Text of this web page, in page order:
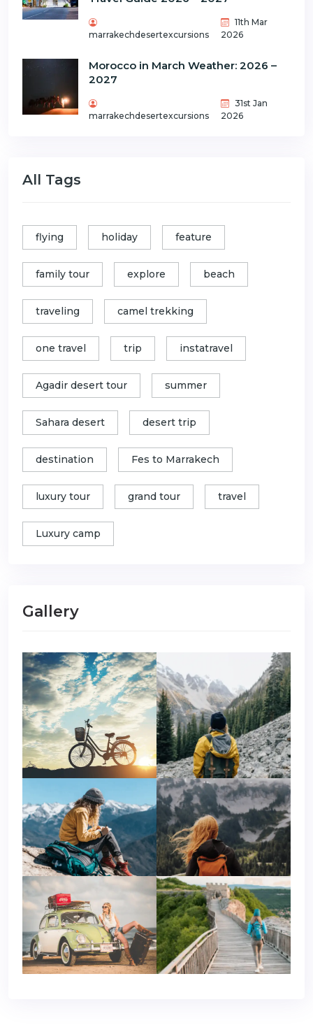
marrakechdesertexcursions
11th Mar
2026
Morocco in March Weather: 2026 –
2027
marrakechdesertexcursions
31st Jan
2026
All Tags
flying holiday feature
family tour explore beach
traveling camel trekking
one travel trip instatravel
Agadir desert tour summer
Sahara desert desert trip
destination Fes to Marrakech
luxury tour grand tour travel
Luxury camp
Gallery